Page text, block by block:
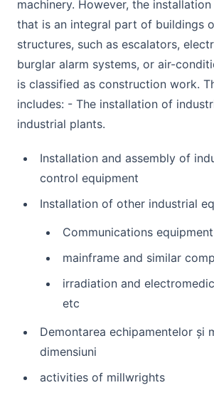
machinery. However, the
that is an integral part of buildings
structures, such as escalators,
burglar alarm systems, or air-
is classified as construction work.
includes: - The installation of
industrial plants.
Installation and assembly of
control equipment
Installation of other industrial
Communications equipment
mainframe and similar
irradiation and
etc
Demontarea echipamentelor și
dimensiuni
activities of millwrights